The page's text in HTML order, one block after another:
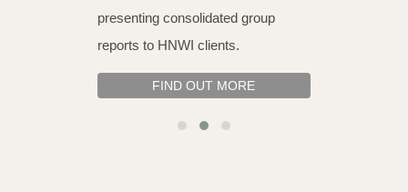
presenting consolidated group
reports to HNWI clients.
FIND OUT MORE